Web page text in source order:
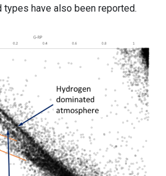
have also been reported.